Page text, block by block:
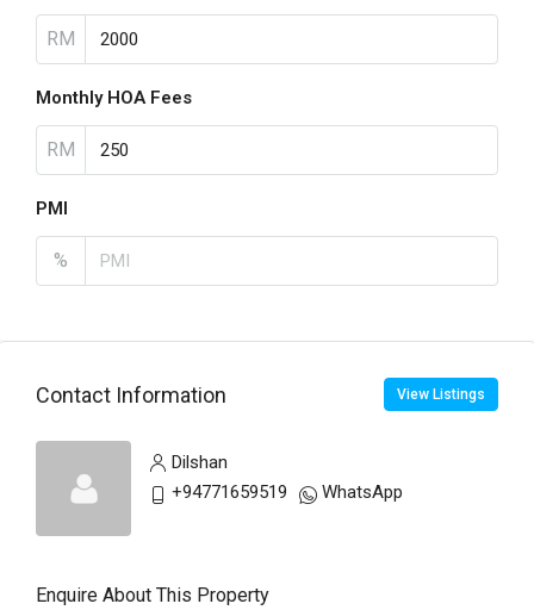
RM
Monthly HOA Fees
RM
PMI
%
Contact Information View Listings
Dilshan
+94771659519
WhatsApp
Enquire About This Property